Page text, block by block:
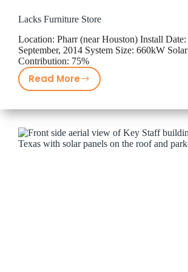
Lacks Furniture Store
Location: Pharr (near Houston) Install Date:
September, 2014 System Size: 660kW Solar
Contribution: 75%
Read More
Lacks
Store